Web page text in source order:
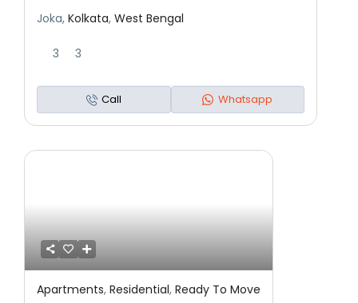
Joka,Kolkata,West Bengal
3 3
Call Whatsapp
Featured Residential Ready To Move
Apartments,Residential,Ready To Move